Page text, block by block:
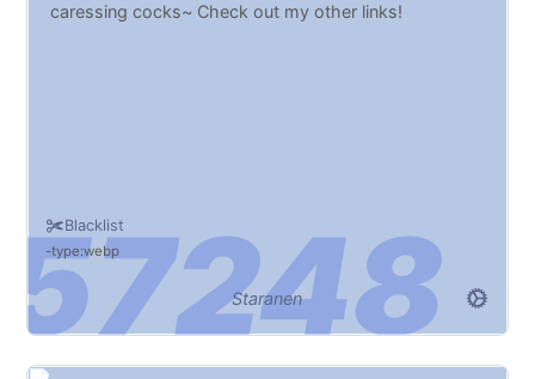
Blacklist
type:webp
caressing cocks~ Check out my other links!
Staranen